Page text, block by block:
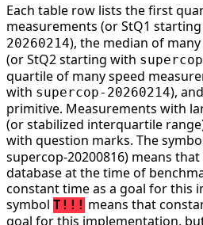
Each table row lists the first
measurements (or StQ1
20260214), the median of
(or StQ2 starting with
quartile of many speed
with supercop-20260214),
primitive. Measurements with
(or stabilized interquartile
with question marks. The
supercop-20200816) means that
database at the time of
constant time as a goal for this
symbol T!!! means that
goal for this implementation,